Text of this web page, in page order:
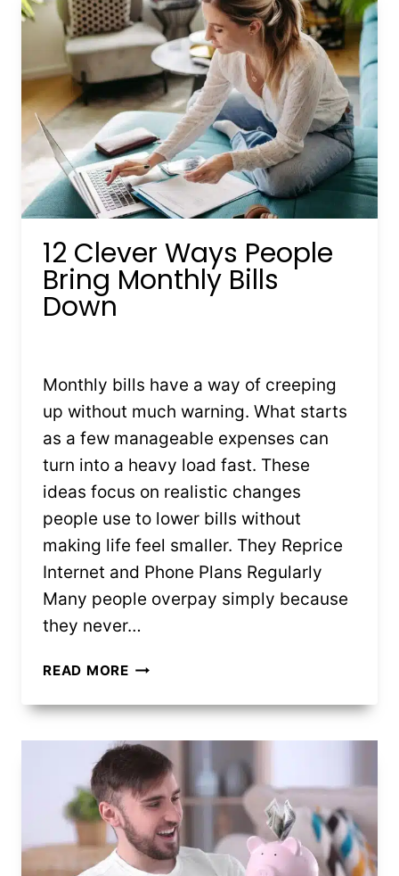
12 Clever Ways People
Bring Monthly Bills
Down
Monthly bills have a way of creeping
up without much warning. What starts
as a few manageable expenses can
turn into a heavy load fast. These
ideas focus on realistic changes
people use to lower bills without
making life feel smaller. They Reprice
Internet and Phone Plans Regularly
Many people overpay simply because
they never…
READ MORE12
WAYS
BRING
MONTHLY
BILLS
DOWN